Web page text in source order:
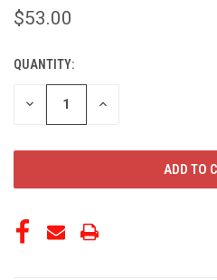
$53.00
CURRENT
STOCK:
QUANTITY:
DECREASE INCREASE